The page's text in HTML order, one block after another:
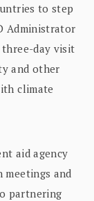
to step
Administrator
three-day visit
and other
climate
aid agency
meetings and
partnering